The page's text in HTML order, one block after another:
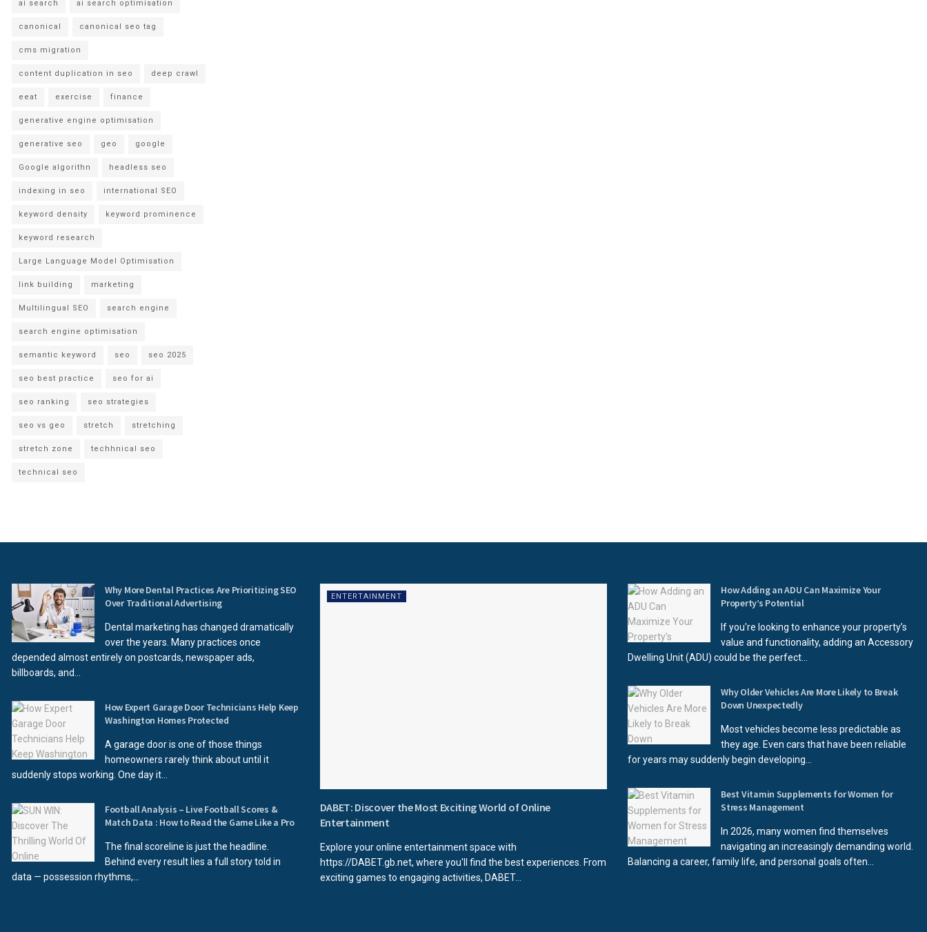
ai search ai search optimisation
canonical canonical seo tag
cms migration
content duplication in seo deep crawl
eeat exercise finance
generative engine optimisation
generative seo geo google
Google algorithn headless seo
indexing in seo international SEO
keyword density keyword prominence
keyword research
Large Language Model Optimisation
link building marketing
Multilingual SEO search engine
search engine optimisation
semantic keyword seo seo 2025
seo best practice seo for ai
seo ranking seo strategies
seo vs geo stretch stretching
stretch zone techhnical seo
technical seo
Why More Dental Practices Are Prioritizing SEO
Over Traditional Advertising
Dental marketing has changed dramatically
over the years. Many practices once
depended almost entirely on postcards, newspaper ads,
billboards, and...
How Expert Garage Door Technicians Help Keep
Washington Homes Protected
A garage door is one of those things
homeowners rarely think about until it
suddenly stops working. One day it...
Football Analysis – Live Football Scores &
Match Data : How to Read the Game Like a Pro
The final scoreline is just the headline.
Behind every result lies a full story told in
data — possession rhythms,...
ENTERTAINMENT
DABET: Discover the Most Exciting World of Online
Entertainment
Explore your online entertainment space with
https://DABET.gb.net, where you'll find the best experiences. From
exciting games to engaging activities, DABET...
How Adding an ADU Can Maximize Your
Property’s Potential
If you're looking to enhance your property’s
value and functionality, adding an Accessory
Dwelling Unit (ADU) could be the perfect...
Why Older Vehicles Are More Likely to Break
Down Unexpectedly
Most vehicles become less predictable as
they age. Even cars that have been reliable
for years may suddenly begin developing...
Best Vitamin Supplements for Women for
Stress Management
In 2026, many women find themselves
navigating an increasingly demanding world.
Balancing a career, family life, and personal goals often...